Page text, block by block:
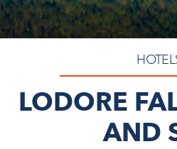
LODORE
AND